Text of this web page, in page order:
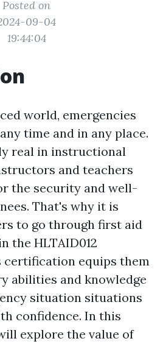
Posted on
09-04
19:44:04
world, emergencies
time and in any place.
real in instructional
and teachers
the security and well-
That's why it is
to go through first aid
the HLTAID012
equips them
abilities and knowledge
situation situations
confidence. In this
explore the value of